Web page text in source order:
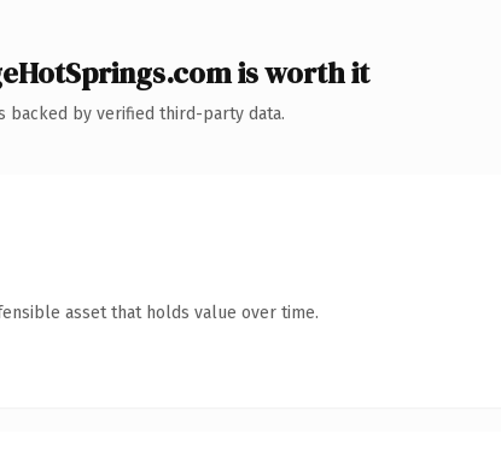
is worth it
backed by verified third-party data.
asset that holds value over time.